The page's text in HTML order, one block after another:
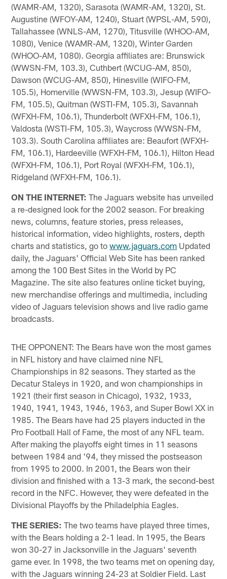
(WAMR-AM, 1320), Sarasota (WAMR-AM, 1320), St.
Augustine (WFOY-AM, 1240), Stuart (WPSL-AM, 590),
Tallahassee (WNLS-AM, 1270), Titusville (WHOO-AM,
1080), Venice (WAMR-AM, 1320), Winter Garden
(WHOO-AM, 1080). Georgia affiliates are: Brunswick
(WWSN-FM, 103.3), Cuthbert (WCUG-AM, 850),
Dawson (WCUG-AM, 850), Hinesville (WIFO-FM,
105.5), Homerville (WWSN-FM, 103.3), Jesup (WIFO-
FM, 105.5), Quitman (WSTI-FM, 105.3), Savannah
(WFXH-FM, 106.1), Thunderbolt (WFXH-FM, 106.1),
Valdosta (WSTI-FM, 105.3), Waycross (WWSN-FM,
103.3). South Carolina affiliates are: Beaufort (WFXH-
FM, 106.1), Hardeeville (WFXH-FM, 106.1), Hilton Head
(WFXH-FM, 106.1), Port Royal (WFXH-FM, 106.1),
Ridgeland (WFXH-FM, 106.1).
ON THE INTERNET: The Jaguars website has unveiled
a re-designed look for the 2002 season. For breaking
news, columns, feature stories, press releases,
historical information, video highlights, rosters, depth
charts and statistics, go towww.jaguars.com Updated
daily, the Jaguars' Official Web Site has been ranked
among the 100 Best Sites in the World by PC
Magazine. The site also features online ticket buying,
new merchandise offerings and multimedia, including
video of Jaguars television shows and live radio game
broadcasts.
THE OPPONENT: The Bears have won the most games
in NFL history and have claimed nine NFL
Championships in 82 seasons. They started as the
Decatur Staleys in 1920, and won championships in
1921 (their first season in Chicago), 1932, 1933,
1940, 1941, 1943, 1946, 1963, and Super Bowl XX in
1985. The Bears have had 25 players inducted in the
Pro Football Hall of Fame, the most of any NFL team.
After making the playoffs eight times in 11 seasons
between 1984 and '94, they missed the postseason
from 1995 to 2000. In 2001, the Bears won their
division and finished with a 13-3 mark, the second-best
record in the NFC. However, they were defeated in the
Divisional Playoffs by the Philadelphia Eagles.
THE SERIES: The two teams have played three times,
with the Bears holding a 2-1 lead. In 1995, the Bears
won 30-27 in Jacksonville in the Jaguars' seventh
game ever. In 1998, the two teams met on opening day,
with the Jaguars winning 24-23 at Soldier Field. Last